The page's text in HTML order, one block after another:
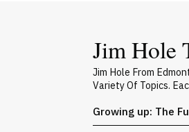
Jim Hole
Jim Hole From
Variety Of Topics.
Growing up: The